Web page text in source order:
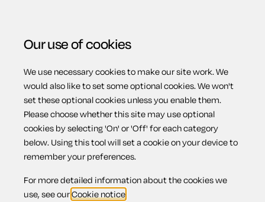
Menu
Home Property
Letter requesting references for a
prospective tenant
Letter requesting
references for a
Our use of cookies
We use necessary cookies to make our site work. We
would also like to set some optional cookies. We won't
set these optional cookies unless you enable them.
Please choose whether this site may use optional
cookies by selecting 'On' or 'Off' for each category
below. Using this tool will set a cookie on your device to
remember your preferences.
For more detailed information about the cookies we
use, see ourCookie notice